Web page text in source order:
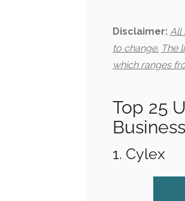
Disclaimer: All
to change. The
which ranges
Top 25
Business
1. Cylex